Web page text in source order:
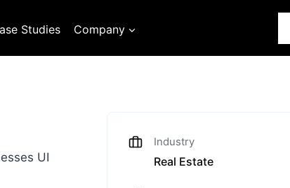
Studies Company
Industry
Real Estate